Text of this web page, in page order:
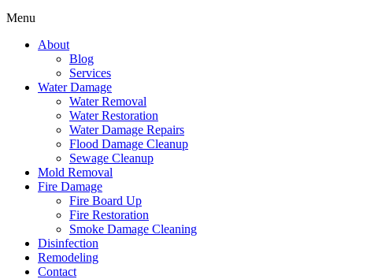
Menu
About
Blog
Services
Water Damage
Water Removal
Water Restoration
Water Damage Repairs
Flood Damage Cleanup
Sewage Cleanup
Mold Removal
Fire Damage
Fire Board Up
Fire Restoration
Smoke Damage Cleaning
Disinfection
Remodeling
Contact